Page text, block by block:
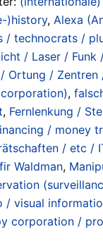
)history, Alexa
/ technocrats /
/ Laser /
Ortung /
,
, Fernlenkung /
/ money
/ etc /
Waldman,
/ visual
corporation /